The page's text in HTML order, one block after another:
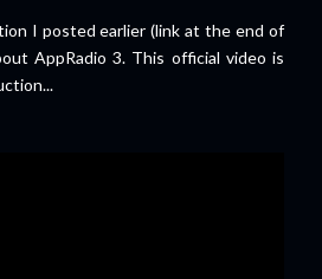
I posted earlier (link at the end of
AppRadio 3. This official video is